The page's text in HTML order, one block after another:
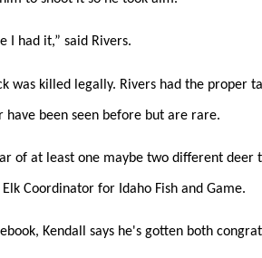
I had it,” said Rivers.
was killed legally. Rivers had the proper
been seen before but are rare.
of at least one maybe two different deer
Coordinator for Idaho Fish and Game.
Kendall says he's gotten both